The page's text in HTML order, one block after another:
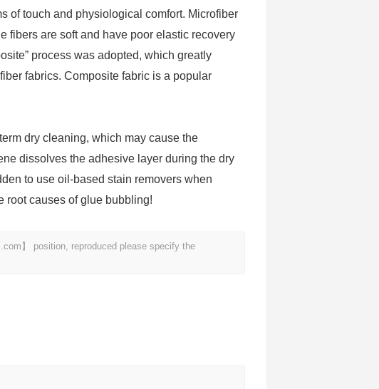
of touch and physiological comfort. Microfiber
fibers are soft and have poor elastic recovery
process was adopted, which greatly
fabrics. Composite fabric is a popular
dry cleaning, which may cause the
dissolves the adhesive layer during the dry
to use oil-based stain removers when
root causes of glue bubbling!
】 position, reproduced please specify the